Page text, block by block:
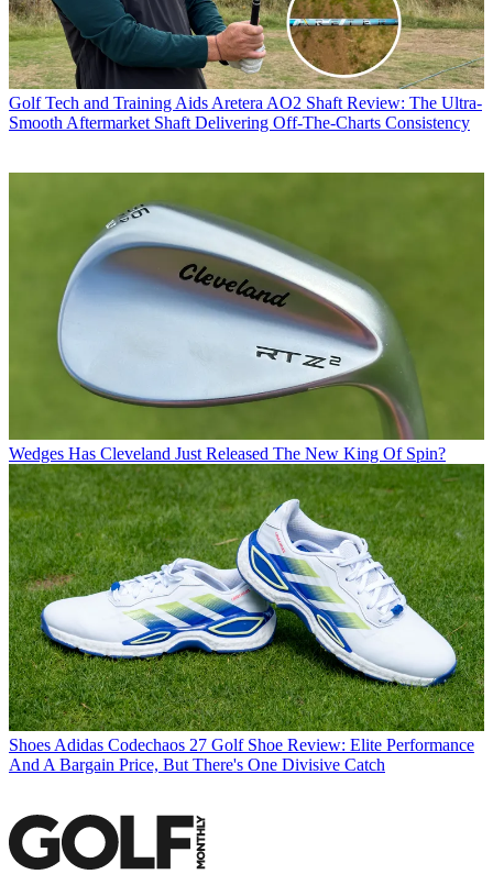
Golf Tech and Training Aids Aretera AO2 Shaft Review: The Ultra-
Smooth Aftermarket Shaft Delivering Off-The-Charts Consistency
Wedges Has Cleveland Just Released The New King Of Spin?
Shoes Adidas Codechaos 27 Golf Shoe Review: Elite Performance
And A Bargain Price, But There's One Divisive Catch